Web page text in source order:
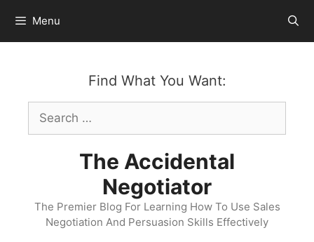
content
Menu
Find What You Want:
Search
for:
The Accidental
Negotiator
The Premier Blog For Learning How To Use Sales
Negotiation And Persuasion Skills Effectively